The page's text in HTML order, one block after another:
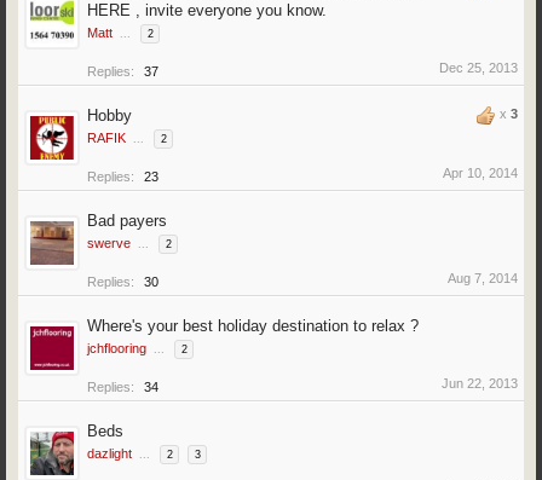
HERE , invite everyone you know.
Matt ... 2
Replies: 37 Dec 25, 2013
x 3
Hobby
RAFIK ... 2
Replies: 23 Apr 10, 2014
Bad payers
swerve ... 2
Replies: 30 Aug 7, 2014
Where's your best holiday destination to relax ?
jchflooring ... 2
Replies: 34 Jun 22, 2013
Beds
dazlight ... 2 3